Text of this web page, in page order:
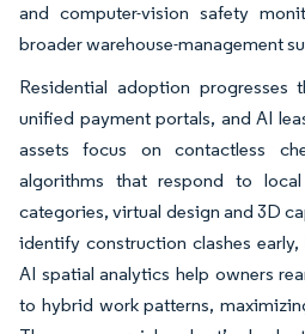
and computer-vision safety
broader warehouse-management
Residential adoption progresses
unified payment portals, and AI
assets focus on contactless
algorithms that respond to
categories, virtual design and 3D
identify construction clashes
AI spatial analytics help owners
to hybrid work patterns,